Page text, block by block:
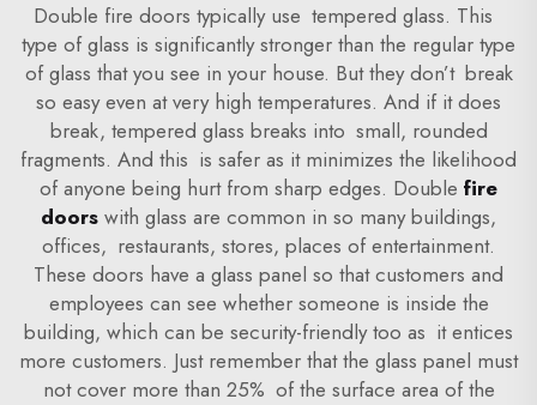
Double fire doors typically use tempered glass. This
type of glass is significantly stronger than the regular type
of glass that you see in your house. But they don’t break
so easy even at very high temperatures. And if it does
break, tempered glass breaks into small, rounded
fragments. And this is safer as it minimizes the likelihood
of anyone being hurt from sharp edges. Double fire
doors with glass are common in so many buildings,
offices, restaurants, stores, places of entertainment.
These doors have a glass panel so that customers and
employees can see whether someone is inside the
building, which can be security-friendly too as it entices
more customers. Just remember that the glass panel must
not cover more than 25% of the surface area of the